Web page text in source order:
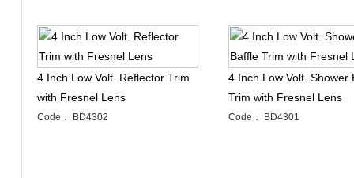
4 Inch Low Volt. Reflector Trim
with Fresnel Lens
Code： BD4302
4 Inch Low Volt. Shower
Trim with Fresnel Lens
Code： BD4301